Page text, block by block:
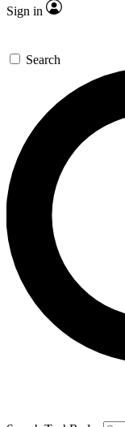
Sign in
Search